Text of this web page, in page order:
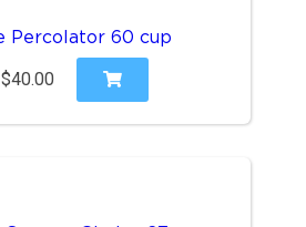
Percolator 60 cup
$40.00